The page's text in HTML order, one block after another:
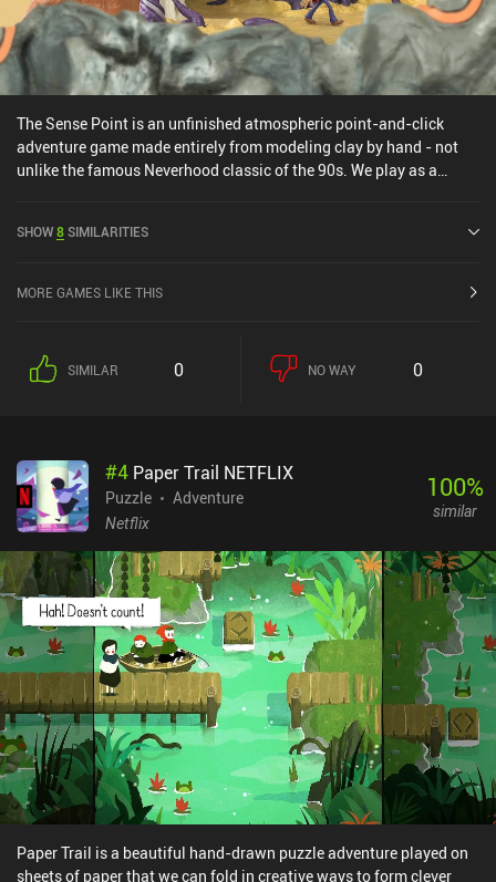
The Sense Point is an unfinished atmospheric point-and-click
adventure game made entirely from modeling clay by hand - not
unlike the famous Neverhood classic of the 90s. We play as a
disaster. It’s a journey that consists of traveling between bizarre
puzzles that seemingly make no sense. The game bears a strong
team behind The Sense Point clearly drew their inspiration from
the all-time classics, but I feel this blind dedication prevented
personalities. Nevertheless, the game offers great entertainment
for anyone fond of the genre, and despite its similarities to the
classics, it can still be enjoyed on its own. The Sense Point is free
level. This purchase also unlocks the second chapter – if it ever
releases. Hopefully, the developers will someday be able to
complete their vision for the game.
SHOW8SIMILARITIES
MORE GAMES LIKE THIS
SIMILAR 0 NO WAY 0
#4 Paper Trail NETFLIX
Puzzle
Adventure
Netflix
100%
similar
Paper Trail is a beautiful hand-drawn puzzle adventure played on
sheets of paper that we can fold in creative ways to form clever